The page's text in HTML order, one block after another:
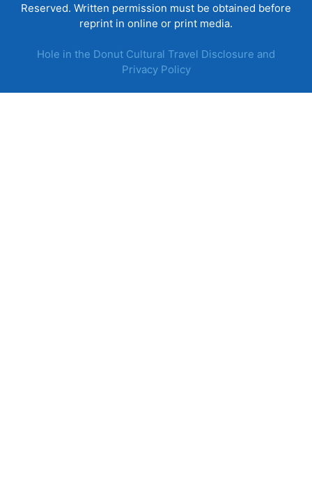
Reserved. Written permission must be obtained before
reprint in online or print media.
Hole in the Donut Cultural Travel Disclosure and
Privacy Policy